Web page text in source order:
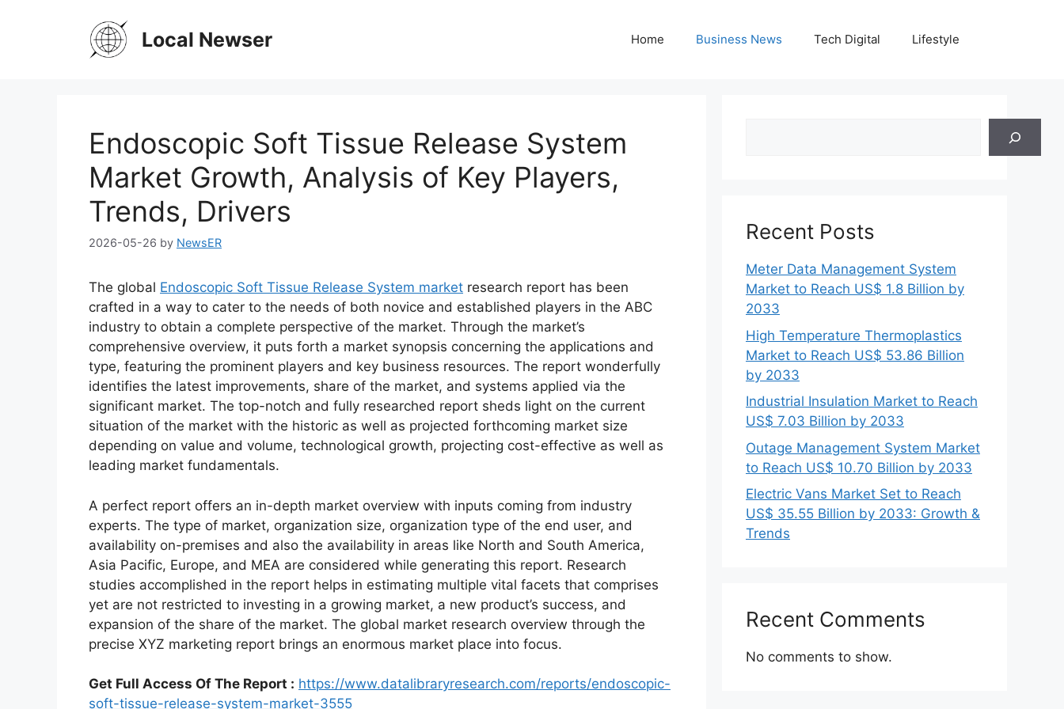
Local Newser Home Business News Tech Digital Lifestyle
Endoscopic Soft Tissue Release System
Market Growth, Analysis of Key Players,
Trends, Drivers
2026-05-26 by NewsER
The global Endoscopic Soft Tissue Release System market research report has been
crafted in a way to cater to the needs of both novice and established players in the ABC
industry to obtain a complete perspective of the market. Through the market’s
comprehensive overview, it puts forth a market synopsis concerning the applications and
type, featuring the prominent players and key business resources. The report wonderfully
identifies the latest improvements, share of the market, and systems applied via the
significant market. The top-notch and fully researched report sheds light on the current
situation of the market with the historic as well as projected forthcoming market size
depending on value and volume, technological growth, projecting cost-effective as well as
leading market fundamentals.
A perfect report offers an in-depth market overview with inputs coming from industry
experts. The type of market, organization size, organization type of the end user, and
availability on-premises and also the availability in areas like North and South America,
Asia Pacific, Europe, and MEA are considered while generating this report. Research
studies accomplished in the report helps in estimating multiple vital facets that comprises
yet are not restricted to investing in a growing market, a new product’s success, and
expansion of the share of the market. The global market research overview through the
precise XYZ marketing report brings an enormous market place into focus.
Get Full Access Of The Report : https://www.datalibraryresearch.com/reports/endoscopic-
soft-tissue-release-system-market-3555
Recent Posts
Meter Data Management System
Market to Reach US$ 1.8 Billion by
2033
High Temperature Thermoplastics
Market to Reach US$ 53.86 Billion
by 2033
Industrial Insulation Market to Reach
US$ 7.03 Billion by 2033
Outage Management System Market
to Reach US$ 10.70 Billion by 2033
Electric Vans Market Set to Reach
US$ 35.55 Billion by 2033: Growth &
Trends
Recent Comments
No comments to show.